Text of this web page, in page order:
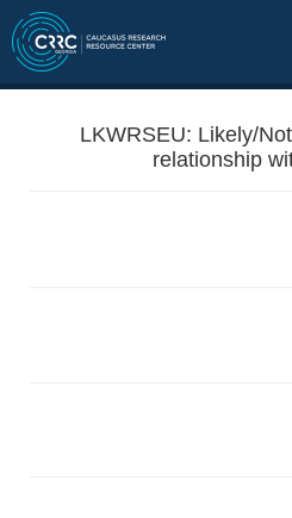
LKWRSEU: Likely/
relationship